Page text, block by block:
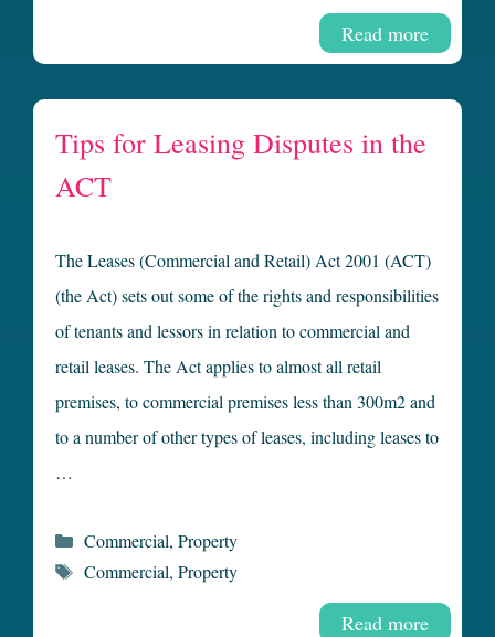
Read more
Tips for Leasing Disputes in the
ACT
The Leases (Commercial and Retail) Act 2001 (ACT)
(the Act) sets out some of the rights and responsibilities
of tenants and lessors in relation to commercial and
retail leases. The Act applies to almost all retail
premises, to commercial premises less than 300m2 and
to a number of other types of leases, including leases to
…
Read more
Categories
Commercial, Property
Tags
Commercial, Property